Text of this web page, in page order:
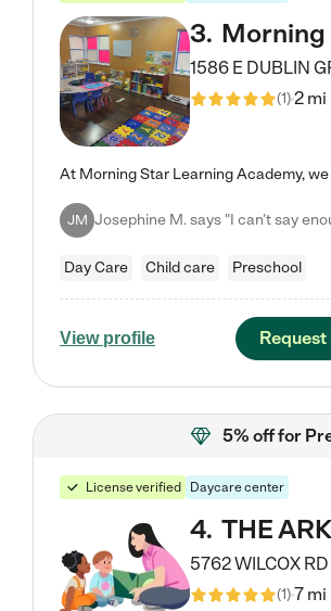
3. Morning
1586 E DUBLIN
(1)2 mi
JM
Day Care Child care Preschool
View profile Request
5% offfor
License verified Daycare center
4. THE
5762 WILCOX RD
(1)7 mi